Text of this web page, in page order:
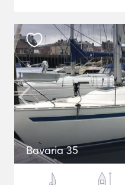
Bavaria 35